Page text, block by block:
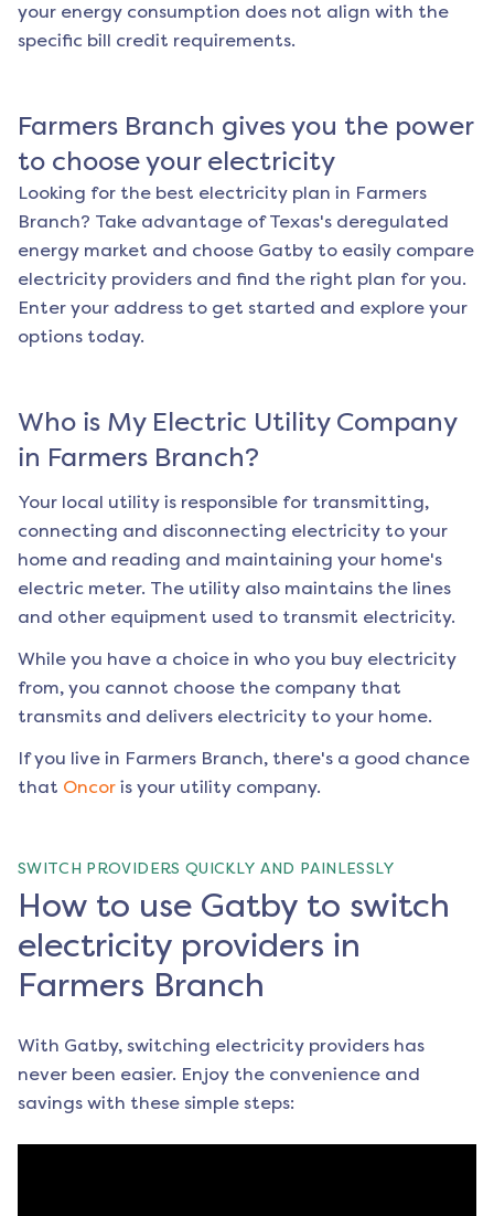
your energy consumption does not align with the
specific bill credit requirements.
Farmers Branch gives you the power
to choose your electricity
Looking for the best electricity plan in Farmers
Branch? Take advantage of Texas's deregulated
energy market and choose Gatby to easily compare
electricity providers and find the right plan for you.
Enter your address to get started and explore your
options today.
Who is My Electric Utility Company
in Farmers Branch?
Your local utility is responsible for transmitting,
connecting and disconnecting electricity to your
home and reading and maintaining your home's
electric meter. The utility also maintains the lines
and other equipment used to transmit electricity.
While you have a choice in who you buy electricity
from, you cannot choose the company that
transmits and delivers electricity to your home.
If you live in Farmers Branch, there's a good chance
that Oncor is your utility company.
SWITCH PROVIDERS QUICKLY AND PAINLESSLY
How to use Gatby to switch
electricity providers in
Farmers Branch
With Gatby, switching electricity providers has
never been easier. Enjoy the convenience and
savings with these simple steps: